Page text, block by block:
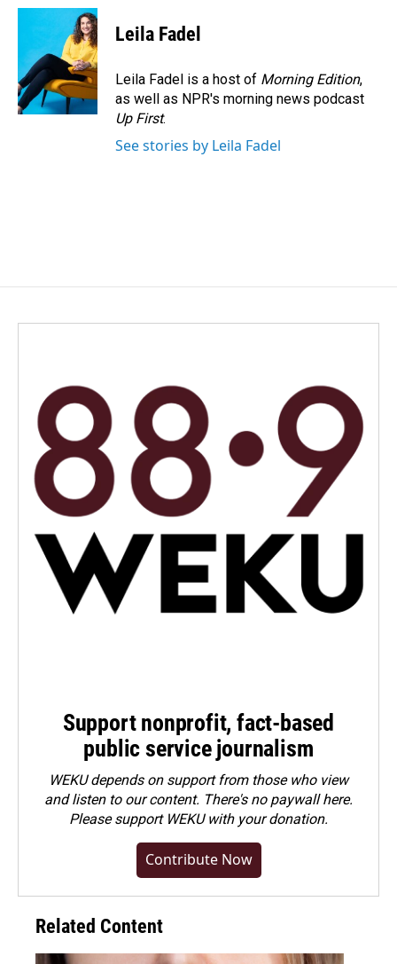
c
o
o
k
n
e
d
I
n
a
i
l
Leila Fadel
Leila Fadel is a host of Morning Edition,
as well as NPR's morning news podcast
Up First.
See stories by Leila Fadel
Support nonprofit, fact-based
public service journalism
WEKU depends on support from those who view
and listen to our content. There's no paywall here.
Pleasesupport WEKU with your donation.
Contribute Now
Related Content